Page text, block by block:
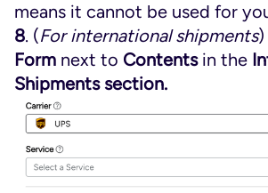
means it cannot be used for
8. (For international shipments)
Form next to Contentsin the
Shipments section.